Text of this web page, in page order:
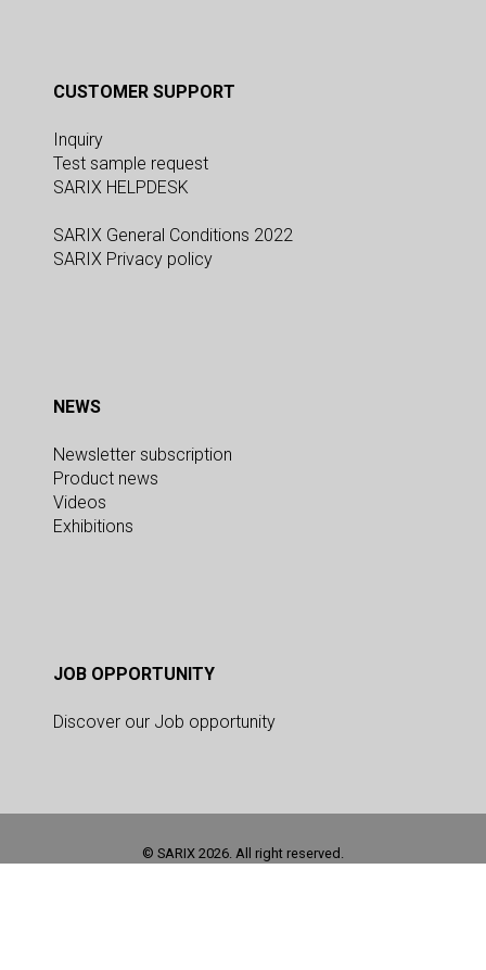
CUSTOMER SUPPORT
Inquiry
Test sample request
SARIX HELPDESK
SARIX General Conditions 2022
SARIX Privacy policy
NEWS
Newsletter subscription
Product news
Videos
Exhibitions
JOB OPPORTUNITY
Discover our Job opportunity
© SARIX 2026. All right reserved.